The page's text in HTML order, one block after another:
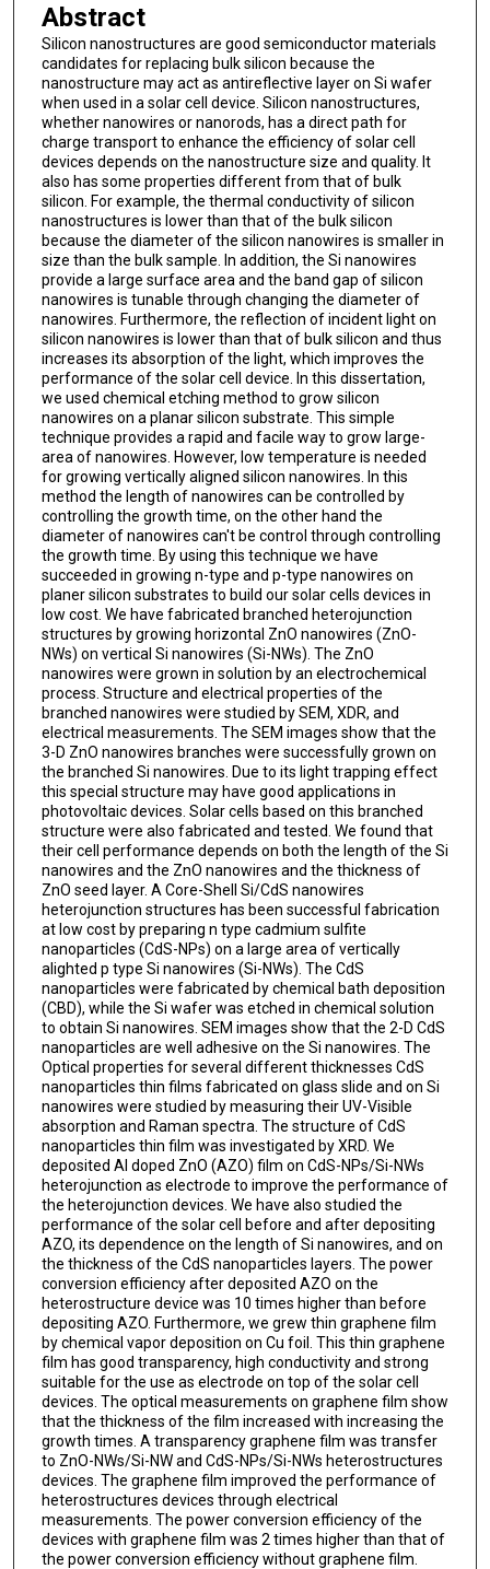
Abstract
Silicon nanostructures are good semiconductor materials
candidates for replacing bulk silicon because the
nanostructure may act as antireflective layer on Si wafer
when used in a solar cell device. Silicon nanostructures,
whether nanowires or nanorods, has a direct path for
charge transport to enhance the efficiency of solar cell
devices depends on the nanostructure size and quality. It
also has some properties different from that of bulk
silicon. For example, the thermal conductivity of silicon
nanostructures is lower than that of the bulk silicon
because the diameter of the silicon nanowires is smaller in
size than the bulk sample. In addition, the Si nanowires
provide a large surface area and the band gap of silicon
nanowires is tunable through changing the diameter of
nanowires. Furthermore, the reflection of incident light on
silicon nanowires is lower than that of bulk silicon and thus
increases its absorption of the light, which improves the
performance of the solar cell device. In this dissertation,
we used chemical etching method to grow silicon
nanowires on a planar silicon substrate. This simple
technique provides a rapid and facile way to grow large-
area of nanowires. However, low temperature is needed
for growing vertically aligned silicon nanowires. In this
method the length of nanowires can be controlled by
controlling the growth time, on the other hand the
diameter of nanowires can't be control through controlling
the growth time. By using this technique we have
succeeded in growing n-type and p-type nanowires on
planer silicon substrates to build our solar cells devices in
low cost. We have fabricated branched heterojunction
structures by growing horizontal ZnO nanowires (ZnO-
NWs) on vertical Si nanowires (Si-NWs). The ZnO
nanowires were grown in solution by an electrochemical
process. Structure and electrical properties of the
branched nanowires were studied by SEM, XDR, and
electrical measurements. The SEM images show that the
3-D ZnO nanowires branches were successfully grown on
the branched Si nanowires. Due to its light trapping effect
this special structure may have good applications in
photovoltaic devices. Solar cells based on this branched
structure were also fabricated and tested. We found that
their cell performance depends on both the length of the Si
nanowires and the ZnO nanowires and the thickness of
ZnO seed layer. A Core-Shell Si/CdS nanowires
heterojunction structures has been successful fabrication
at low cost by preparing n type cadmium sulfite
nanoparticles (CdS-NPs) on a large area of vertically
alighted p type Si nanowires (Si-NWs). The CdS
nanoparticles were fabricated by chemical bath deposition
(CBD), while the Si wafer was etched in chemical solution
to obtain Si nanowires. SEM images show that the 2-D CdS
nanoparticles are well adhesive on the Si nanowires. The
Optical properties for several different thicknesses CdS
nanoparticles thin films fabricated on glass slide and on Si
nanowires were studied by measuring their UV-Visible
absorption and Raman spectra. The structure of CdS
nanoparticles thin film was investigated by XRD. We
deposited Al doped ZnO (AZO) film on CdS-NPs/Si-NWs
heterojunction as electrode to improve the performance of
the heterojunction devices. We have also studied the
performance of the solar cell before and after depositing
AZO, its dependence on the length of Si nanowires, and on
the thickness of the CdS nanoparticles layers. The power
conversion efficiency after deposited AZO on the
heterostructure device was 10 times higher than before
depositing AZO. Furthermore, we grew thin graphene film
by chemical vapor deposition on Cu foil. This thin graphene
film has good transparency, high conductivity and strong
suitable for the use as electrode on top of the solar cell
devices. The optical measurements on graphene film show
that the thickness of the film increased with increasing the
growth times. A transparency graphene film was transfer
to ZnO-NWs/Si-NW and CdS-NPs/Si-NWs heterostructures
devices. The graphene film improved the performance of
heterostructures devices through electrical
measurements. The power conversion efficiency of the
devices with graphene film was 2 times higher than that of
the power conversion efficiency without graphene film.